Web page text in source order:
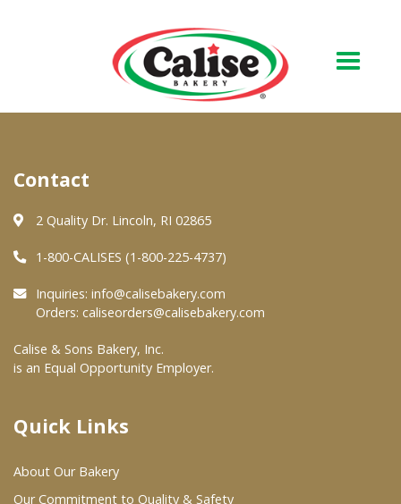
About Us
Quality & Safety
FAQs
At Your Grocer
Where To Buy
Wholesale Partners
Contact
2 Quality Dr. Lincoln, RI 02865
1-800-CALISES (1-800-225-4737)
Inquiries: info@calisebakery.com
Orders: caliseorders@calisebakery.com
Calise & Sons Bakery, Inc.
is an Equal Opportunity Employer.
Quick Links
About Our Bakery
Our Commitment to Quality & Safety